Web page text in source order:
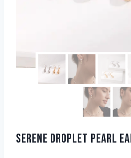
SERENE DROPLET PEARL